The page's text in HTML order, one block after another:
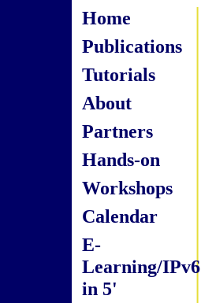
Home
Publications
Tutorials
About
Partners
Hands-on
Workshops
Calendar
E-
Learning/IPv6
in 5'